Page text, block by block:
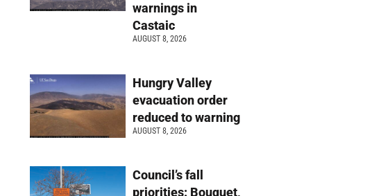
warnings in
Castaic
AUGUST 8, 2026
Hungry Valley
evacuation order
reduced to warning
AUGUST 8, 2026
Council’s fall
priorities: Bouquet,